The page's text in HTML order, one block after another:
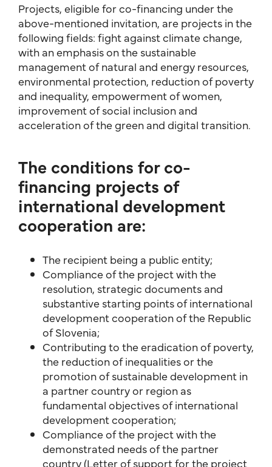
Projects, eligible for co-financing under the
above-mentioned invitation, are projects in the
following fields: fight against climate change,
with an emphasis on the sustainable
management of natural and energy resources,
environmental protection, reduction of poverty
and inequality, empowerment of women,
improvement of social inclusion and
acceleration of the green and digital transition.
The conditions for co-
financing projects of
international development
cooperation are:
The recipient being a public entity;
Compliance of the project with the
resolution, strategic documents and
substantive starting points of international
development cooperation of the Republic
of Slovenia;
Contributing to the eradication of poverty,
the reduction of inequalities or the
promotion of sustainable development in
a partner country or region as
fundamental objectives of international
development cooperation;
Compliance of the project with the
demonstrated needs of the partner
country (Letter of support for the project